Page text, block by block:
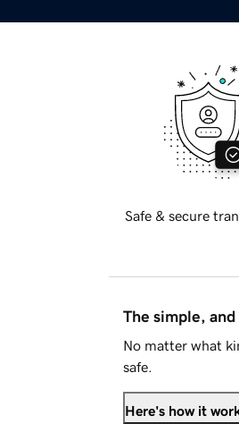
Safe & secure
The simple,
No matter what
safe.
Here's how it